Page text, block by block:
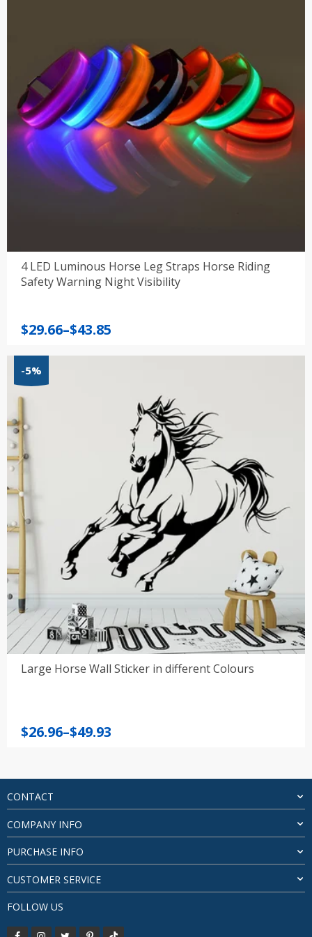
4 LED Luminous Horse Leg Straps Horse Riding
Safety Warning Night Visibility
$29.66–$43.85
Price
through
$43.85
-5%
Large Horse Wall Sticker in different Colours
$26.96–$49.93
Price
through
$49.93
CONTACT
COMPANY INFO
PURCHASE INFO
CUSTOMER SERVICE
FOLLOW US